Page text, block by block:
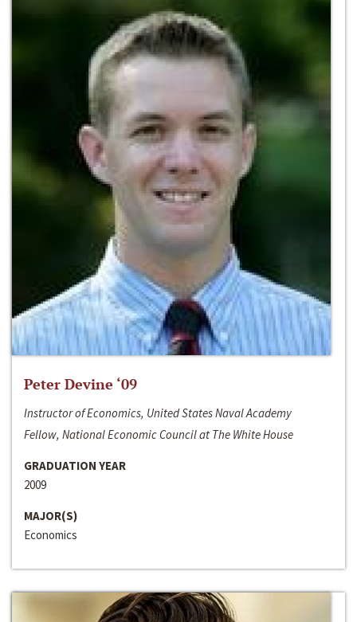
Peter Devine ‘09
Instructor of Economics, United States Naval Academy
Fellow, National Economic Council at The White House
GRADUATION YEAR
2009
MAJOR(S)
Economics